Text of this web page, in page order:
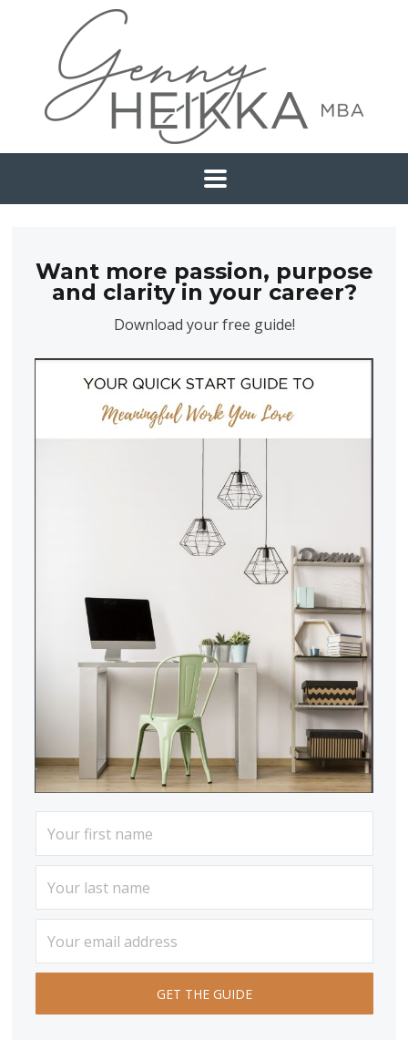
Want more passion, purpose
and clarity in your career?
Download your free guide!